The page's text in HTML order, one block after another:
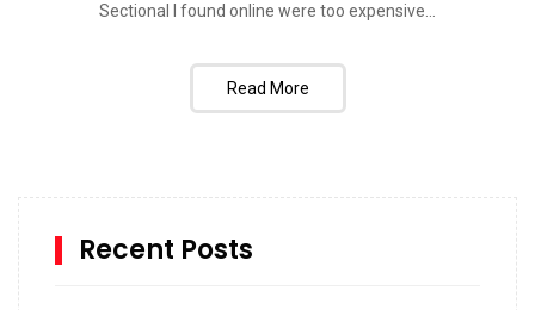
Sectional I found online were too expensive...
Read More
Recent Posts